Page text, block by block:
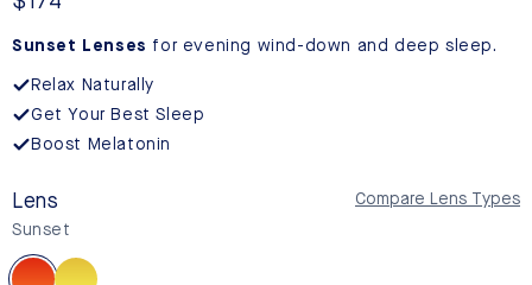
price
Sunset Lenses for evening wind-down and deep sleep.
Relax Naturally
Get Your Best Sleep
Boost Melatonin
Lens
Sunset
Compare Lens Types
SunsetDaylight